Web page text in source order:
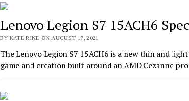
Lenovo Legion S7 15ACH6
BY KATE RINE ON AUGUST 17, 2021
The Lenovo Legion S7 15ACH6 is a new thin and
game and creation built around an AMD Cezanne